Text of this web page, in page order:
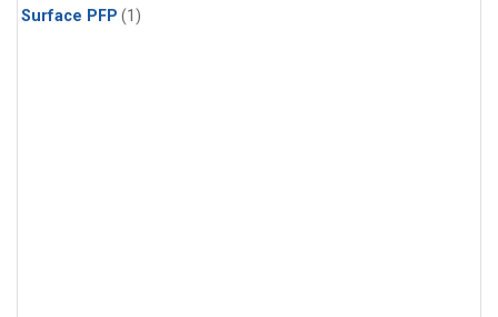
Surface PFP (1)